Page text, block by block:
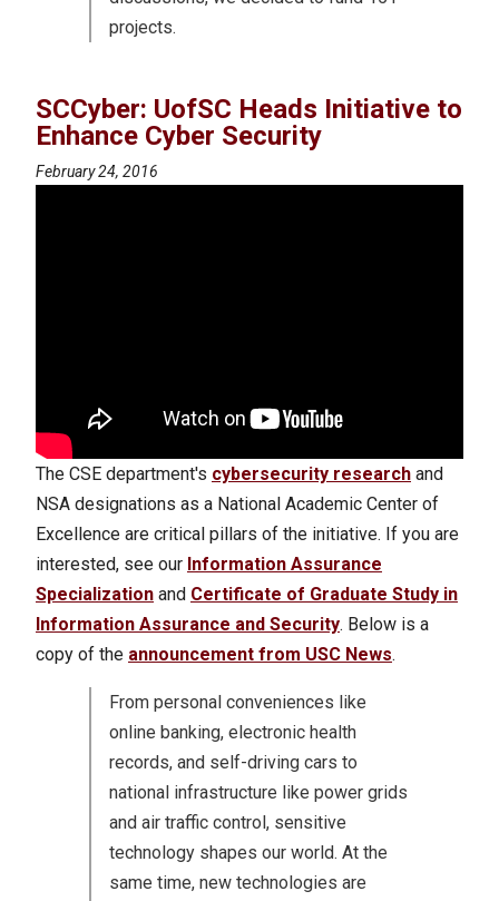
projects.
SCCyber: UofSC Heads Initiative to
Enhance Cyber Security
February 24, 2016
The CSE department's cybersecurity research and
NSA designations as a National Academic Center of
Excellence are critical pillars of the initiative. If you are
interested, see our Information Assurance
Specialization and Certificate of Graduate Study in
Information Assurance and Security. Below is a
copy of the announcement from USC News.
From personal conveniences like
online banking, electronic health
records, and self-driving cars to
national infrastructure like power grids
and air traffic control, sensitive
technology shapes our world. At the
same time, new technologies are